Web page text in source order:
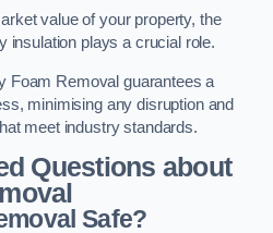
value of your property, the
insulation plays a crucial role.
Foam Removal guarantees a
minimising any disruption and
meet industry standards.
Questions about
Safe?